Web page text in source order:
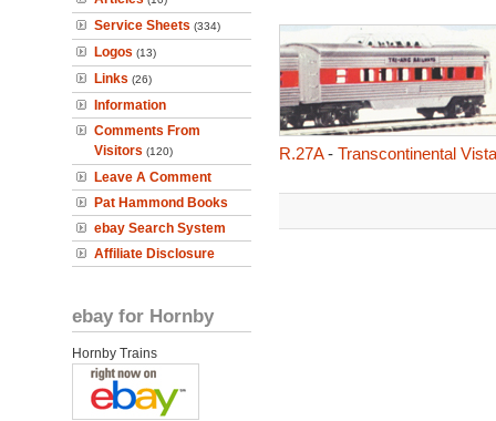
Service Sheets (334)
Logos (13)
Links (26)
Information
Comments From
Visitors (120)
Leave A Comment
Pat Hammond Books
ebay Search System
Affiliate Disclosure
ebay for Hornby
Hornby Trains
R.27A- Transcontinental